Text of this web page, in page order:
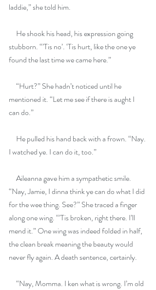
laddie,” she told him.
stubborn. “’Tis no’. ‘Tis hurt, like the one ye
found the last time we came here.”
mentioned it. “Let me see if there is aught I
can do.”
I watched ye. I can do it, too.”
“Nay, Jamie, I dinna think ye can do what I did
for the wee thing. See?” She traced a finger
along one wing. “’Tis broken, right there. I’ll
mend it.” One wing was indeed folded in half,
the clean break meaning the beauty would
never fly again. A death sentence, certainly.